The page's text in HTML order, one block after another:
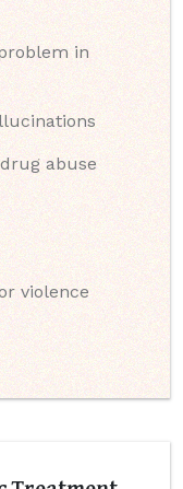
in
abuse
violence